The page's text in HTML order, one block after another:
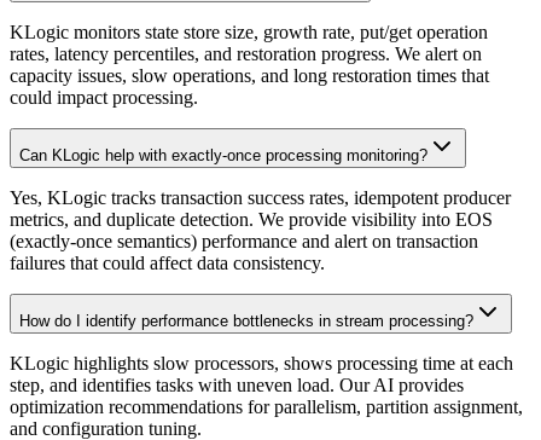
KLogic monitors state store size, growth rate, put/get operation
rates, latency percentiles, and restoration progress. We alert on
capacity issues, slow operations, and long restoration times that
could impact processing.
Can KLogic help with exactly-once processing monitoring?
Yes, KLogic tracks transaction success rates, idempotent producer
metrics, and duplicate detection. We provide visibility into EOS
(exactly-once semantics) performance and alert on transaction
failures that could affect data consistency.
How do I identify performance bottlenecks in stream processing?
KLogic highlights slow processors, shows processing time at each
step, and identifies tasks with uneven load. Our AI provides
optimization recommendations for parallelism, partition assignment,
and configuration tuning.